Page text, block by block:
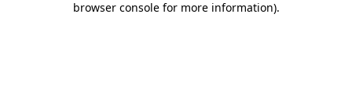
browser console for more information).